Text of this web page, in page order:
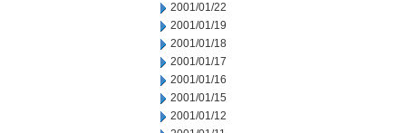
2001/01/22
2001/01/19
2001/01/18
2001/01/17
2001/01/16
2001/01/15
2001/01/12